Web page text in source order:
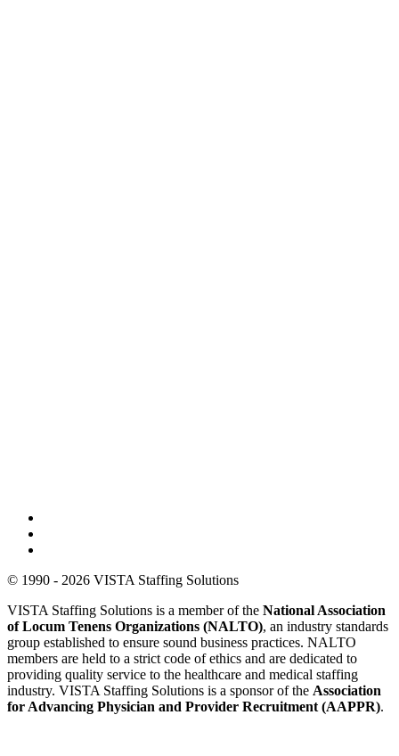
© 1990 - 2026 VISTA Staffing Solutions
VISTA Staffing Solutions is a member of the National Association
of Locum Tenens Organizations (NALTO), an industry standards
group established to ensure sound business practices. NALTO
members are held to a strict code of ethics and are dedicated to
providing quality service to the healthcare and medical staffing
industry. VISTA Staffing Solutions is a sponsor of the Association
for Advancing Physician and Provider Recruitment (AAPPR).